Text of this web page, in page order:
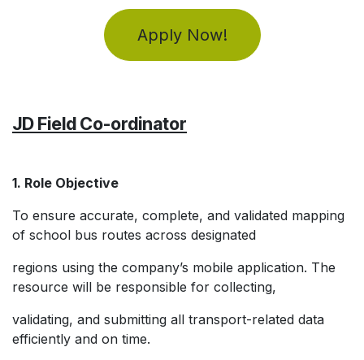
Apply Now!
JD Field Co-ordinator
1. Role Objective
To ensure accurate, complete, and validated mapping
of school bus routes across designated
regions using the company’s mobile application. The
resource will be responsible for collecting,
validating, and submitting all transport-related data
efficiently and on time.